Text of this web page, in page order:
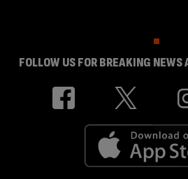
FOLLOW US FOR BREAKING